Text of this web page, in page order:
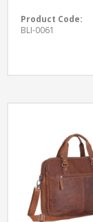
Product Code:
BLI-0061